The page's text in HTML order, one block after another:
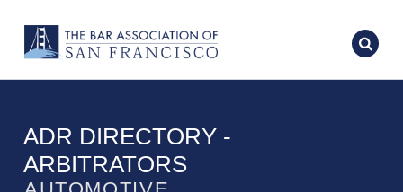
ADR DIRECTORY -
ARBITRATORS